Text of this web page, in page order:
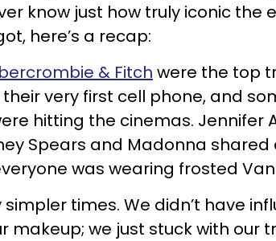
know just how truly iconic the
here’s a recap:
& Fitch were the top
very first cell phone, and
hitting the cinemas. Jennifer
Spears and Madonna shared
was wearing frosted
times. We didn’t have
makeup; we just stuck with our